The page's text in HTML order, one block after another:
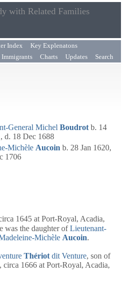
with Related Families
Index
Key Explenatons
Immigrants Charts Updates Search
General Michel Boudrot b. 14
d. 18 Dec 1688
Michèle Aucoin b. 28 Jan 1620,
1706
1645 at Port-Royal, Acadia,
was the daughter ofLieutenant-
Michèle Aucoin.
Thériot dit Venture, son of
, circa 1666 at Port-Royal, Acadia,